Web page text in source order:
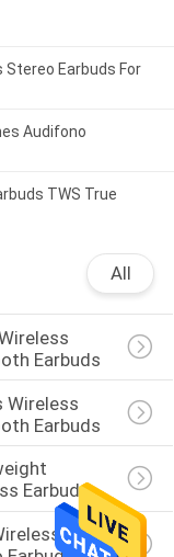
Stereo Earbuds For
Audifono
TWS True
All
Earbuds
Wireless
Earbuds
Earbuds